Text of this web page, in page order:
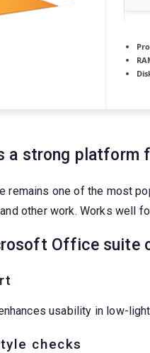
strong platform
remains one of the most
other work. Works well
Office suite
usability in low-
checks